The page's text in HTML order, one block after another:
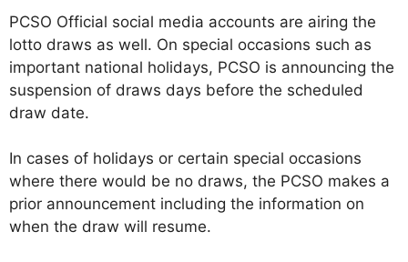
PCSO Official social media accounts are airing the
lotto draws as well. On special occasions such as
important national holidays, PCSO is announcing the
suspension of draws days before the scheduled
draw date.
In cases of holidays or certain special occasions
where there would be no draws, the PCSO makes a
prior announcement including the information on
when the draw will resume.